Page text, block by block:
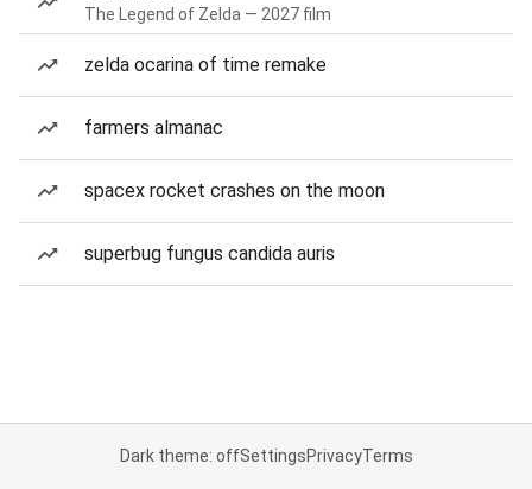
The Legend of Zelda — 2027 film
zelda ocarina of time remake
farmers almanac
spacex rocket crashes on the moon
superbug fungus candida auris
Dark theme: offSettingsPrivacyTerms